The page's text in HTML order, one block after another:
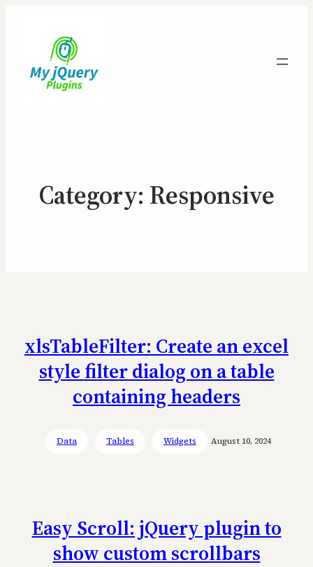
Category: Responsive
xlsTableFilter: Create an excel
style filter dialog on a table
containing headers
Data Tables Widgets August 10, 2024
Easy Scroll: jQuery plugin to
show custom scrollbars